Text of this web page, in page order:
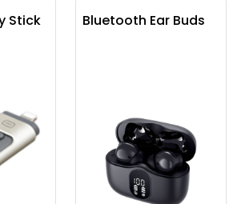
Stick Bluetooth Ear Buds